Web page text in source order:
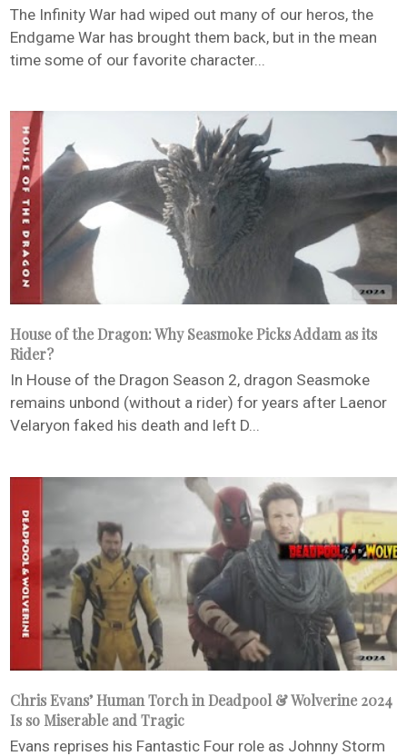
The Infinity War had wiped out many of our heros, the
Endgame War has brought them back, but in the mean
time some of our favorite character...
House of the Dragon: Why Seasmoke Picks Addam as its
Rider?
In House of the Dragon Season 2, dragon Seasmoke
remains unbond (without a rider) for years after Laenor
Velaryon faked his death and left D...
Chris Evans’ Human Torch in Deadpool & Wolverine 2024
Is so Miserable and Tragic
Evans reprises his Fantastic Four role as Johnny Storm